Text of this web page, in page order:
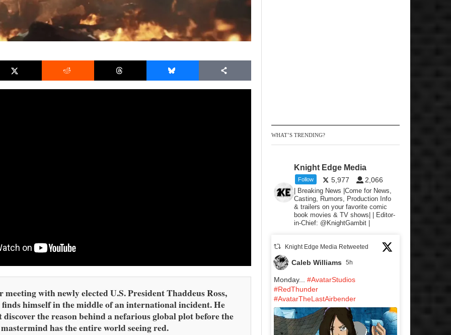
meeting with newly elected U.S. President Thaddeus Ross,
finds himself in the middle of an international incident. He
discover the reason behind a nefarious global plot before the
has the entire world seeing red.
WHAT’S TRENDING?
Knight Edge Media
Follow 5,977 2,066
| Breaking News |Come for News,
Casting, Rumors, Production Info
& trailers on your favorite comic
book movies & TV shows| | Editor-
in-Chief: @KnightGambit |
Knight Edge Media Retweeted
Caleb Williams 5h
Monday... #AvatarStudios
#RedThunder
#AvatarTheLastAirbender